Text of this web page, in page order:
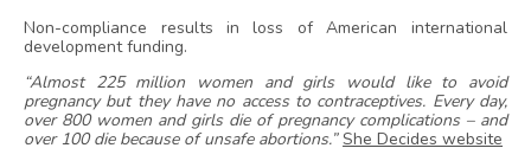
Non-compliance results in loss of American international
development funding.
“Almost 225 million women and girls would like to avoid
pregnancy but they have no access to contraceptives. Every day,
over 800 women and girls die of pregnancy complications – and
over 100 die because of unsafe abortions.” She Decides website